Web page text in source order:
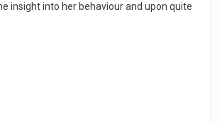
insight into her behaviour and upon quite